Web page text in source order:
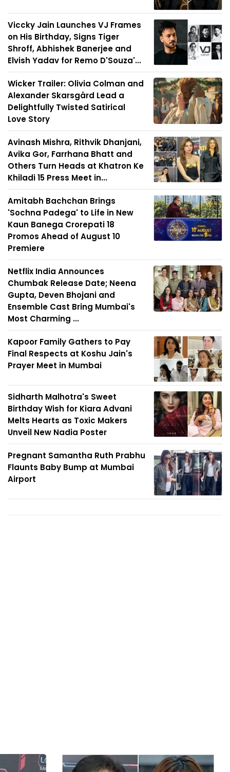
Viccky Jain Launches VJ Frames
on His Birthday, Signs Tiger
Shroff, Abhishek Banerjee and
Elvish Yadav for Remo D'Souza'...
Wicker Trailer: Olivia Colman and
Alexander Skarsgård Lead a
Delightfully Twisted Satirical
Love Story
Avinash Mishra, Rithvik Dhanjani,
Avika Gor, Farrhana Bhatt and
Others Turn Heads at Khatron Ke
Khiladi 15 Press Meet in...
Amitabh Bachchan Brings
'Sochna Padega' to Life in New
Kaun Banega Crorepati 18
Promos Ahead of August 10
Premiere
Netflix India Announces
Chumbak Release Date; Neena
Gupta, Deven Bhojani and
Ensemble Cast Bring Mumbai's
Most Charming ...
Kapoor Family Gathers to Pay
Final Respects at Koshu Jain's
Prayer Meet in Mumbai
Sidharth Malhotra's Sweet
Birthday Wish for Kiara Advani
Melts Hearts as Toxic Makers
Unveil New Nadia Poster
Pregnant Samantha Ruth Prabhu
Flaunts Baby Bump at Mumbai
Airport